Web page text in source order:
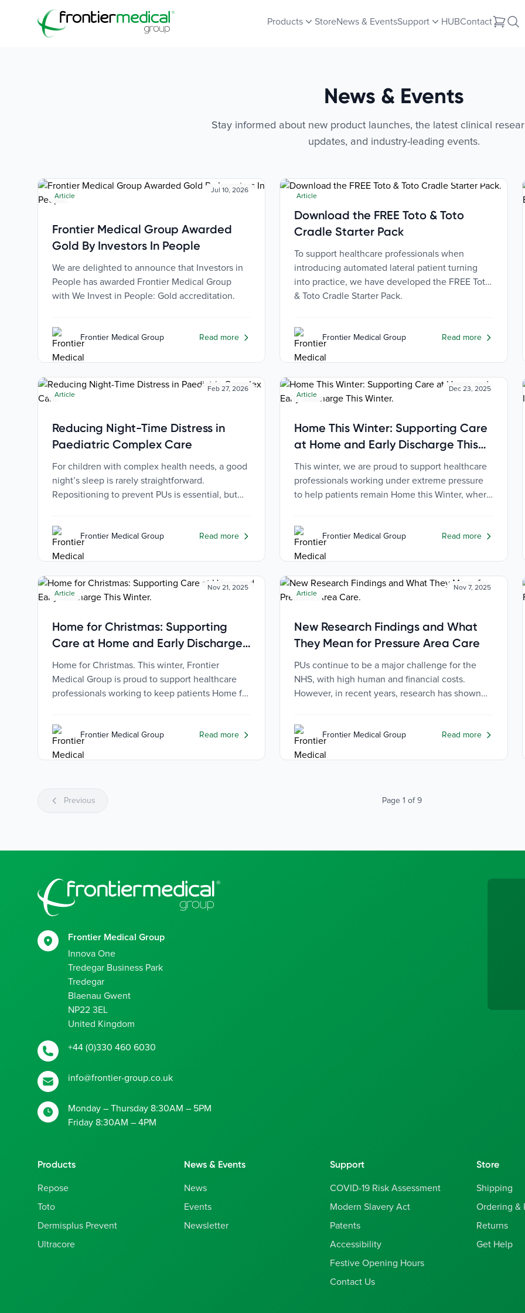
Frontier Medical Group
Products StoreNews & EventsSupport HUBContact
News & Events
Stay informed about new product launches, the latest clinical
updates, and industry-leading events.
Article
Jul 10, 2026
Frontier Medical Group Awarded
Gold By Investors In People
We are delighted to announce that Investors in
People has awarded Frontier Medical Group
with We Invest in People: Gold accreditation.
Frontier Medical Group Read more
Article
Download the FREE Toto & Toto
Cradle Starter Pack
To support healthcare professionals when
introducing automated lateral patient turning
into practice, we have developed the FREE Toto
& Toto Cradle Starter Pack.
Frontier Medical Group Read more
Article
Feb 27, 2026
Reducing Night-Time Distress in
Paediatric Complex Care
For children with complex health needs, a good
night’s sleep is rarely straightforward.
Repositioning to prevent PUs is essential, but
Frontier Medical Group Read more
Article
Dec 23, 2025
Home This Winter: Supporting Care
at Home and Early Discharge This
Winter
This winter, we are proud to support healthcare
professionals working under extreme pressure
to help patients remain Home this Winter, where
Frontier Medical Group Read more
Article
Nov 21, 2025
Home for Christmas: Supporting
Care at Home and Early Discharge
This Winter
Home for Christmas. This winter, Frontier
Medical Group is proud to support healthcare
professionals working to keep patients Home for
Frontier Medical Group Read more
Article
Nov 7, 2025
New Research Findings and What
They Mean for Pressure Area Care
PUs continue to be a major challenge for the
NHS, with high human and financial costs.
However, in recent years, research has shown
Frontier Medical Group Read more
Previous Page 1 of 9
Frontier Medical Group
Innova One
Tredegar Business Park
Tredegar
Blaenau Gwent
NP22 3EL
United Kingdom
+44 (0)330 460 6030
info@frontier-group.co.uk
Monday – Thursday 8:30AM – 5PM
Friday 8:30AM – 4PM
Products
Repose
Toto
Dermisplus Prevent
Ultracore
News & Events
News
Events
Newsletter
Support
COVID-19 Risk Assessment
Modern Slavery Act
Patents
Accessibility
Festive Opening Hours
Contact Us
Store
Shipping
Ordering &
Returns
Get Help